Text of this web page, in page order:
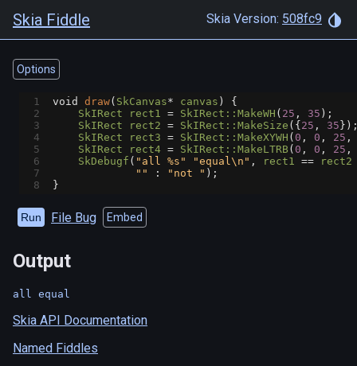
Skia Fiddle Skia Version: 508fc9
Options
1 void draw( SkCanvas* canvas ) {
2
SkIRect rect1 = SkIRect::MakeWH ( 25 , 35 );
3
SkIRect rect2 = SkIRect::MakeSize ({ 25 , 35
4
SkIRect rect3 = SkIRect::MakeXYWH ( 0 , 0 , 25
5
SkIRect rect4 = SkIRect::MakeLTRB( 0 , 0 , 25
6
SkDebugf ( "all %s" "equal\n" , rect1 ==
rect2
7
"" : "not " );
8
}
Run File Bug Embed
Output
Skia API Documentation
Named Fiddles